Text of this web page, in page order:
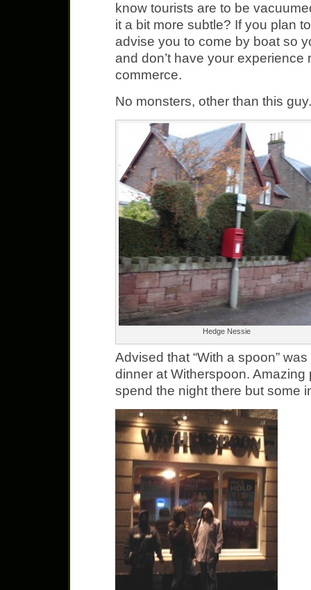
know tourists are to be
it a bit more subtle? If you plan
advise you to come by boat so
and don’t have your
commerce.
No monsters, other than this guy.
Hedge Nessie
Advised that “With a spoon”
dinner at Witherspoon. Amazing
spend the night there but some